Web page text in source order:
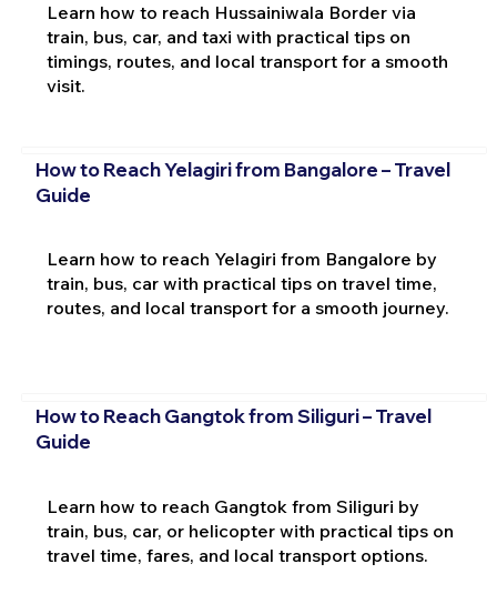
Learn how to reach Hussainiwala Border via
train, bus, car, and taxi with practical tips on
timings, routes, and local transport for a smooth
visit.
How to Reach Yelagiri from Bangalore – Travel
Guide
Learn how to reach Yelagiri from Bangalore by
train, bus, car with practical tips on travel time,
routes, and local transport for a smooth journey.
How to Reach Gangtok from Siliguri – Travel
Guide
Learn how to reach Gangtok from Siliguri by
train, bus, car, or helicopter with practical tips on
travel time, fares, and local transport options.